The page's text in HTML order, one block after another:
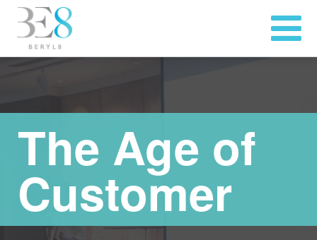
The Age of
Customer